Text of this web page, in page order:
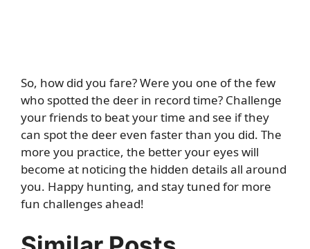
So, how did you fare? Were you one of the few
who spotted the deer in record time? Challenge
your friends to beat your time and see if they
can spot the deer even faster than you did. The
more you practice, the better your eyes will
become at noticing the hidden details all around
you. Happy hunting, and stay tuned for more
fun challenges ahead!